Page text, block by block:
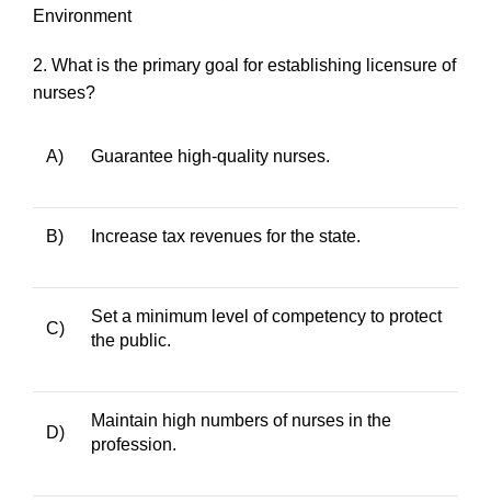
Environment
2. What is the primary goal for establishing licensure of
nurses?
A) Guarantee high-quality nurses.
B) Increase tax revenues for the state.
C)
Set a minimum level of competency to protect
the public.
D)
Maintain high numbers of nurses in the
profession.